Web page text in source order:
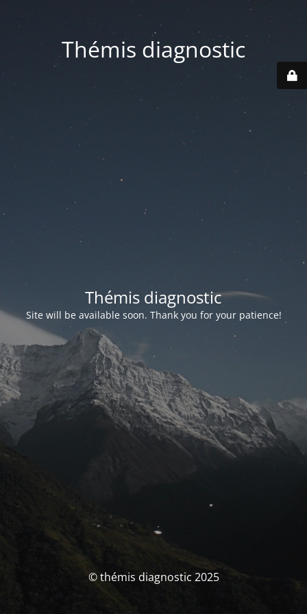
Thémis diagnostic
Thémis diagnostic
Site will be available soon. Thank you for your patience!
© thémis diagnostic 2025